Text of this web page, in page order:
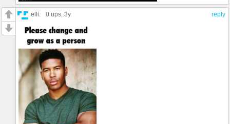
reply
.elli. 0 ups, 3y